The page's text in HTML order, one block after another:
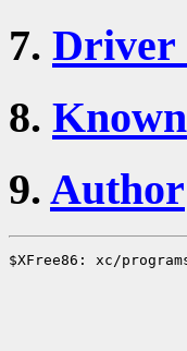
7. Driver
8.
9. Author